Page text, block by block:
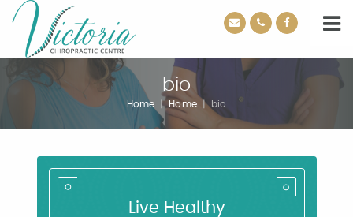
bio
Home | Home | bio
Live Healthy